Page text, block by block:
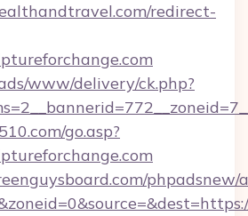
redirect-
www/delivery/ck.php?
go.asp?
phpadsnew/